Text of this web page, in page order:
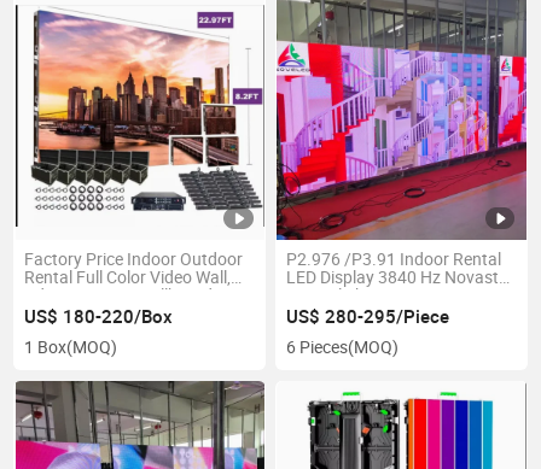
Factory Price Indoor Outdoor
Rental Full Color Video Wall,
Advertising LED Billboard,
Stage LED Screen, Digital LED
Display (P2.604 P3.91, P4.81,
P5.95 Panel)
US$ 180-220/Box
1 Box(MOQ)
P2.976 /P3.91 Indoor Rental
LED Display 3840 Hz Novastar
Control Show
US$ 280-295/Piece
6 Pieces(MOQ)